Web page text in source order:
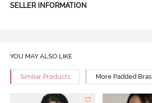
SELLER INFORMATION
YOU MAY ALSO LIKE
Similar Products More Padded Bras